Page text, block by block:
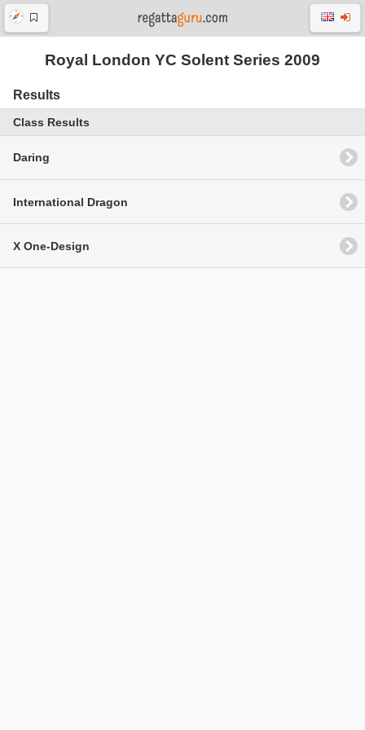
Royal London YC Solent Series 2009
Results
Class Results
Daring
International Dragon
X One-Design